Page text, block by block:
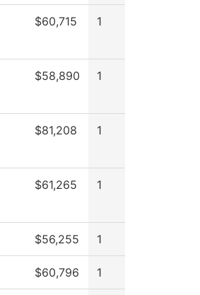
$60,715 1
$58,890 1
$81,208 1
$61,265 1
$56,255 1
$60,796 1